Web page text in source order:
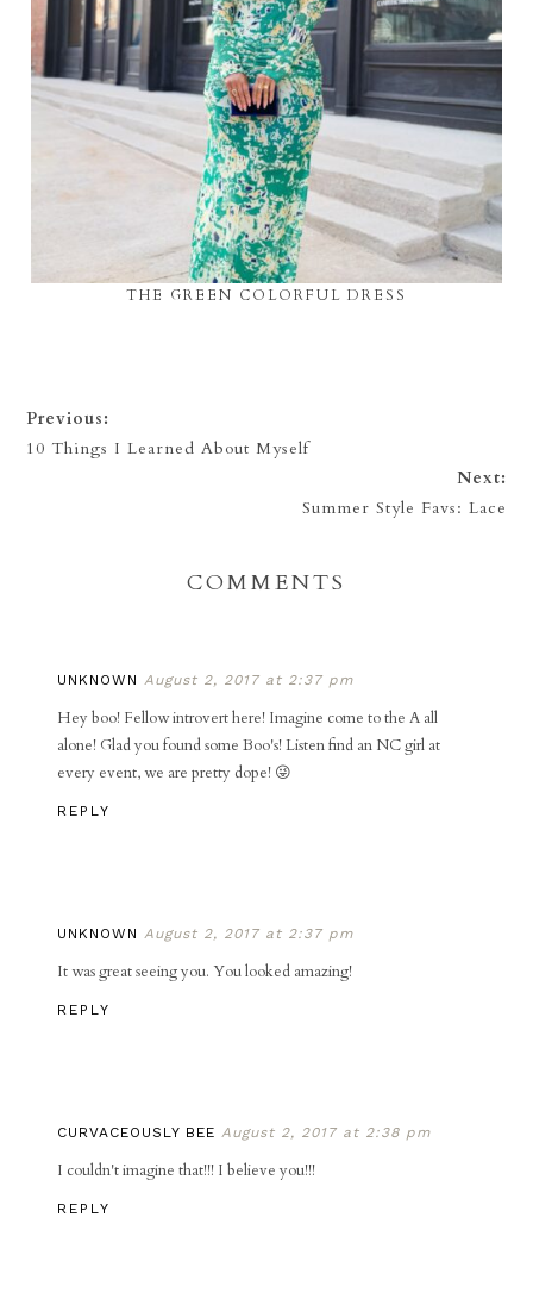
THE GREEN COLORFUL DRESS
Previous:
10 Things I Learned About Myself
Next:
Summer Style Favs: Lace
COMMENTS
UNKNOWN August 2, 2017 at 2:37 pm
Hey boo! Fellow introvert here! Imagine come to the A all
alone! Glad you found some Boo's! Listen find an NC girl at
every event, we are pretty dope! 😜
REPLY
UNKNOWN August 2, 2017 at 2:37 pm
It was great seeing you. You looked amazing!
REPLY
CURVACEOUSLY BEE August 2, 2017 at 2:38 pm
I couldn't imagine that!!! I believe you!!!
REPLY